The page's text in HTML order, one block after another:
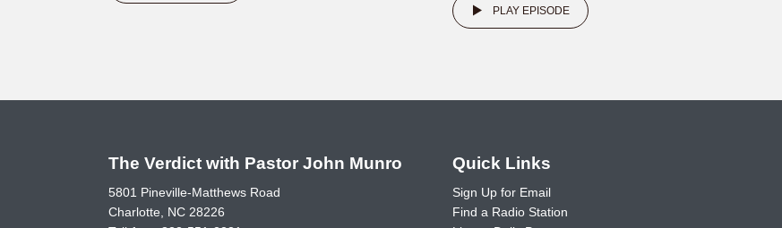
PLAY EPISODE
The Verdict with Pastor John Munro
5801 Pineville-Matthews Road
Charlotte, NC 28226
Quick Links
Sign Up for Email
Find a Radio Station